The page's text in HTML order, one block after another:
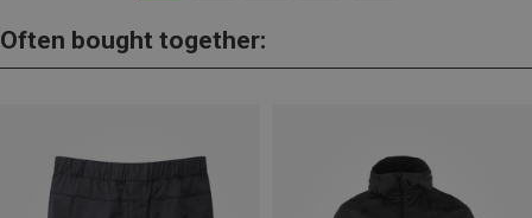
Often bought together: